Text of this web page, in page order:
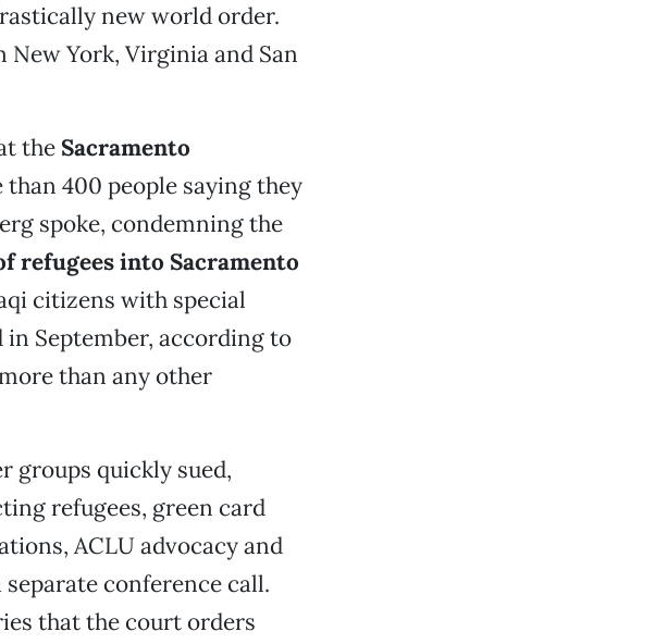
new world order.
York, Virginia and San
the Sacramento
400 people saying they
spoke, condemning the
refugees into Sacramento
citizens with special
September, according to
than any other
groups quickly sued,
refugees, green card
ACLU advocacy and
conference call.
that the court orders